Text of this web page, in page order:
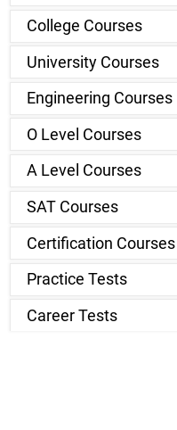
College Courses
University Courses
Engineering Courses
O Level Courses
A Level Courses
SAT Courses
Certification Courses
Practice Tests
Career Tests